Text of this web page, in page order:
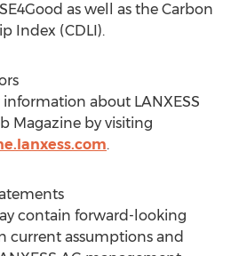
as well as the Carbon
Index (CDLI).
about LANXESS
Magazine by visiting
.
contain forward-looking
current assumptions and